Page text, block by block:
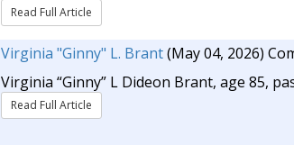
Read Full Article
Virginia "Ginny" L. Brant(May 04, 2026)
Virginia “Ginny” L Dideon Brant, age 85,
Read Full Article